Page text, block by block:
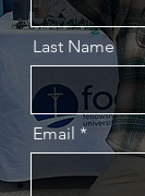
Last Name
Email